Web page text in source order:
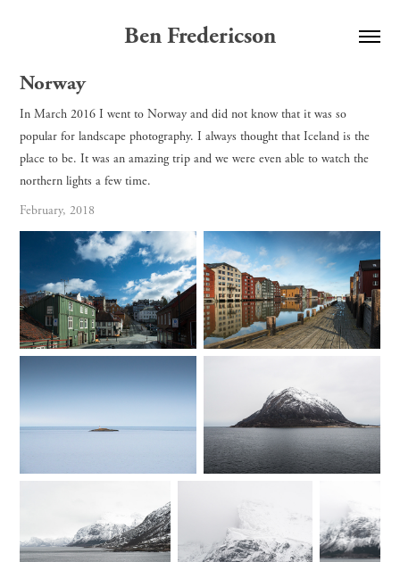
Ben Fredericson
Norway
In March 2016 I went to Norway and did not know that it was so
popular for landscape photography. I always thought that Iceland is the
place to be. It was an amazing trip and we were even able to watch the
northern lights a few time.
February, 2018